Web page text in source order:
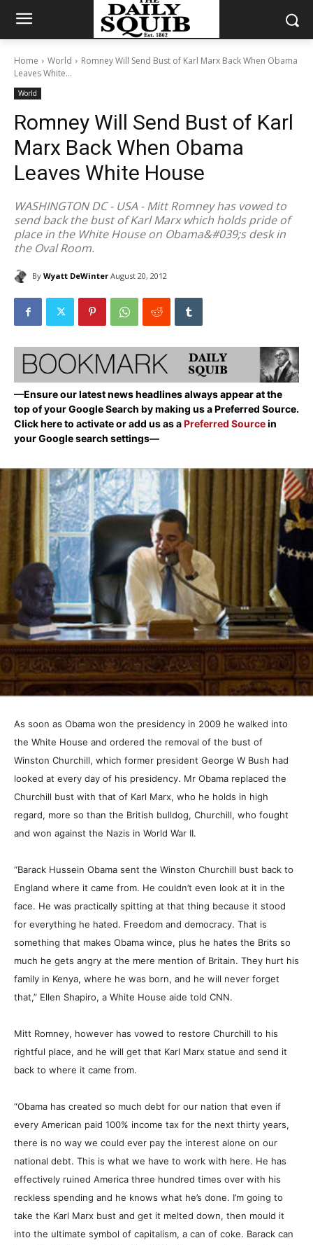
Home World
Romney Will Send Bust of Karl Marx Back When Obama
Leaves White...
World
Romney Will Send Bust of Karl
Marx Back When Obama
Leaves White House
WASHINGTON DC - USA - Mitt Romney has vowed to
send back the bust of Karl Marx which holds pride of
place in the White House on Obama&#039;s desk in
the Oval Room.
By Wyatt DeWinter August 20, 2012
—Ensure our latest news headlines always appear at the
top of your Google Search by making us a Preferred Source.
Click here to activate or add us as aPreferred Sourcein
your Google search settings—
As soon as Obama won the presidency in 2009 he walked into
the White House and ordered the removal of the bust of
Winston Churchill, which former president George W Bush had
looked at every day of his presidency. Mr Obama replaced the
Churchill bust with that of Karl Marx, who he holds in high
regard, more so than the British bulldog, Churchill, who fought
and won against the Nazis in World War II.
“Barack Hussein Obama sent the Winston Churchill bust back to
England where it came from. He couldn’t even look at it in the
face. He was practically spitting at that thing because it stood
for everything he hated. Freedom and democracy. That is
something that makes Obama wince, plus he hates the Brits so
much he gets angry at the mere mention of Britain. They hurt his
family in Kenya, where he was born, and he will never forget
that,” Ellen Shapiro, a White House aide told CNN.
Mitt Romney, however has vowed to restore Churchill to his
rightful place, and he will get that Karl Marx statue and send it
back to where it came from.
“Obama has created so much debt for our nation that even if
every American paid 100% income tax for the next thirty years,
there is no way we could ever pay the interest alone on our
national debt. This is what we have to work with here. He has
effectively ruined America three hundred times over with his
reckless spending and he knows what he’s done. I’m going to
take the Karl Marx bust and get it melted down, then mould it
into the ultimate symbol of capitalism, a can of coke. Barack can